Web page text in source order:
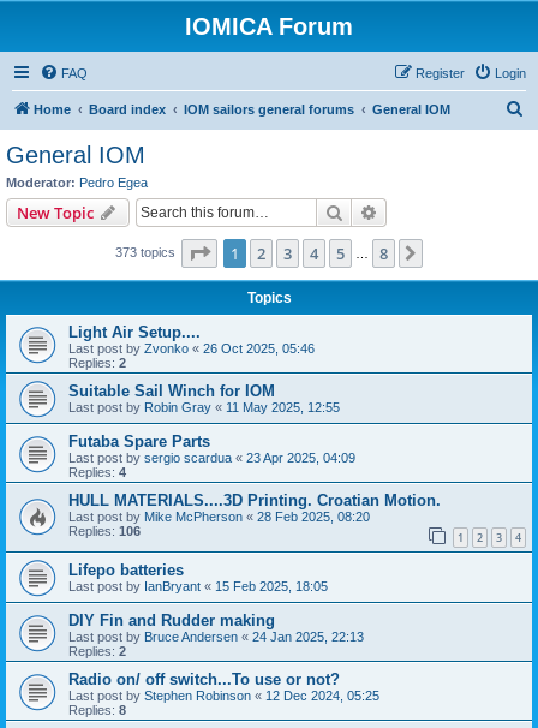
IOMICA Forum
FAQ Login
Register
Home Board index IOM sailors general forums General IOM
General IOM
Moderator: Pedro Egea
New Topic Search
373 topics Page 1of 8
1 2 3 4 5 8
Topics
Light Air Setup....
Last post by Zvonko « 26 Oct 2025, 05:46
Replies: 2
Suitable Sail Winch for IOM
Last post by Robin Gray « 11 May 2025, 12:55
Futaba Spare Parts
Last post by sergio scardua « 23 Apr 2025, 04:09
Replies: 4
HULL MATERIALS....3D Printing. Croatian Motion.
Last post by Mike McPherson « 28 Feb 2025, 08:20
Replies: 106 1 2 3 4
Lifepo batteries
Last post by IanBryant « 15 Feb 2025, 18:05
DIY Fin and Rudder making
Last post by Bruce Andersen « 24 Jan 2025, 22:13
Replies: 2
Radio on/ off switch...To use or not?
Last post by Stephen Robinson « 12 Dec 2024, 05:25
Replies: 8